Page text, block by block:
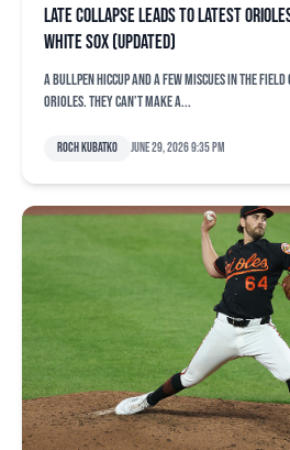
Late collapse leads to latest
White Sox (updated)
A bullpen hiccup and a few miscues in the
Orioles. They can’t make a...
Roch Kubatko June 29, 2026 9:35 pm